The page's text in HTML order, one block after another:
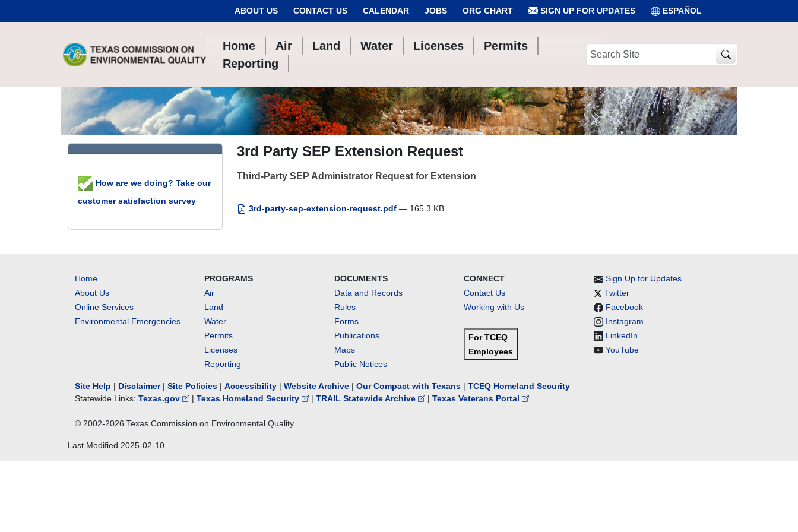
ABOUT US CONTACT US CALENDAR JOBS ORG CHART SIGN UP FOR UPDATES ESPAÑOL
Home Air Land Water Licenses
Permits
Reporting
Search
3rd Party SEP Extension Request
Third-Party SEP Administrator Request for Extension
3rd-party-sep-extension-request.pdf — 165.3 KB
How are we doing? Take our
customer satisfaction survey
Home
About Us
Online Services
Environmental Emergencies
PROGRAMS
Air
Land
Water
Permits
Licenses
Reporting
DOCUMENTS
Data and Records
Rules
Forms
Publications
Maps
Public Notices
CONNECT
Contact Us
Working with Us
For TCEQ
Employees
Sign Up for Updates
Twitter
Facebook
Instagram
LinkedIn
YouTube
Site Help | Disclaimer| Site Policies | Accessibility | Website Archive | Our Compact with Texans | TCEQ Homeland Security
Statewide Links: Texas.gov | Texas Homeland Security | TRAIL Statewide Archive | Texas Veterans Portal
© 2002-2026 Texas Commission on Environmental Quality
Last Modified 2025-02-10